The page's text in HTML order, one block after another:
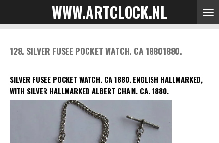
to
content
WWW.ARTCLOCK.NL
128. SILVER FUSEE POCKET WATCH. CA 18801880.
SILVER FUSEE POCKET WATCH. CA 1880. ENGLISH HALLMARKED,
WITH SILVER HALLMARKED ALBERT CHAIN. CA. 1880.